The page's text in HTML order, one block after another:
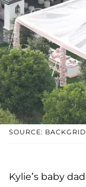
SOURCE: BACKGRID
Kylie’s baby